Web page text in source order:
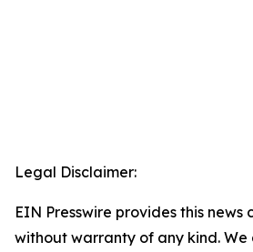
Legal Disclaimer:
EIN Presswire provides this news
without warranty of any kind.